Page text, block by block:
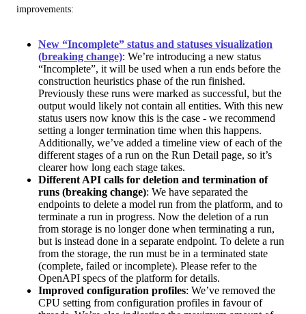
improvements:
New “Incomplete” status and statuses visualization
(breaking change): We’re introducing a new status
“Incomplete”, it will be used when a run ends before the
construction heuristics phase of the run finished.
Previously these runs were marked as successful, but the
output would likely not contain all entities. With this new
status users now know this is the case - we recommend
setting a longer termination time when this happens.
Additionally, we’ve added a timeline view of each of the
different stages of a run on the Run Detail page, so it’s
clearer how long each stage takes.
Different API calls for deletion and termination of
runs (breaking change): We have separated the
endpoints to delete a model run from the platform, and to
terminate a run in progress. Now the deletion of a run
from storage is no longer done when terminating a run,
but is instead done in a separate endpoint. To delete a run
from the storage, the run must be in a terminated state
(complete, failed or incomplete). Please refer to the
OpenAPI specs of the platform for details.
Improved configuration profiles: We’ve removed the
CPU setting from configuration profiles in favour of